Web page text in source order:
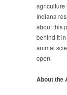
agriculture
Indiana
about this
behind it
animal
open.
About the